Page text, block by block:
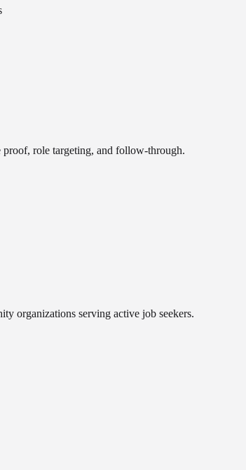
proof, role targeting, and follow-through.
organizations serving active job seekers.